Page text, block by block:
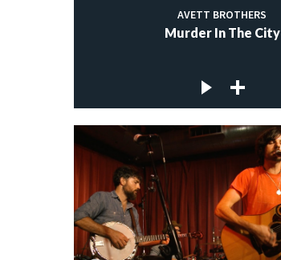
AVETT BROTHERS
Murder In The City